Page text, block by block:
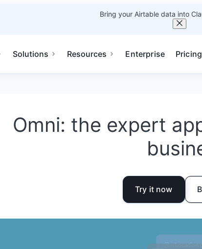
Bring your Airtable data into
Solutions Resources Enterprise Pricing
Omni: the expert
Try it now